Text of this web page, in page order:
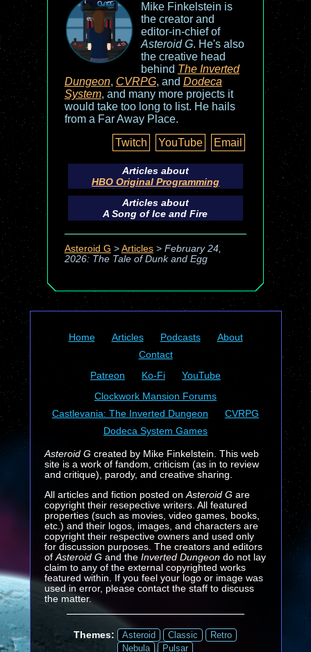
Mike Finkelstein is
the creator and
editor-in-chief of
Asteroid G. He's also
the creative head
behind The Inverted
Dungeon, CVRPG, and Dodeca
System, and many more projects it
would take too long to list. He hails
from a Far Away Place.
Twitch
YouTube Email
Articles about
HBO Original Programming
Articles about
A Song of Ice and Fire
Asteroid G > Articles> February 24,
2026: The Tale of Dunk and Egg
Home Articles Podcasts
About
Contact
Patreon
Ko-Fi
YouTube
Clockwork Mansion Forums
Castlevania: The Inverted Dungeon
CVRPG
Dodeca System Games
Asteroid Gcreated by Mike Finkelstein. This web
site is a work of fandom, criticism (as in to review
and critique), parody, and creative sharing.
All articles and fiction posted on Asteroid Gare
copyright their resepective writers. All featured
properties (such as movies, video games, books,
etc.) and their logos, images, and characters are
copyright their respective owners and used only
for discussion purposes. The creators and editors
of Asteroid G and the Inverted Dungeondo not lay
claim to any of the external copyrighted works
featured within. If you feel your logo or image was
used in error, please contact the staff to discuss
the matter.
Themes: Asteroid Classic
Retro
Nebula
Pulsar